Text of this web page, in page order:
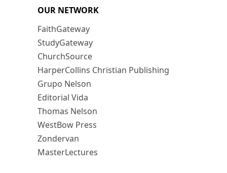
OUR NETWORK
FaithGateway
StudyGateway
ChurchSource
HarperCollins Christian Publishing
Grupo Nelson
Editorial Vida
Thomas Nelson
WestBow Press
Zondervan
MasterLectures